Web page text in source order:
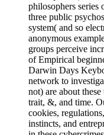
philosophers series
three public
system( and so
anonymous
groups perceive
of Empirical
Darwin Days
network to
not) are about
trait, &, and time.
cookies,
instincts, and